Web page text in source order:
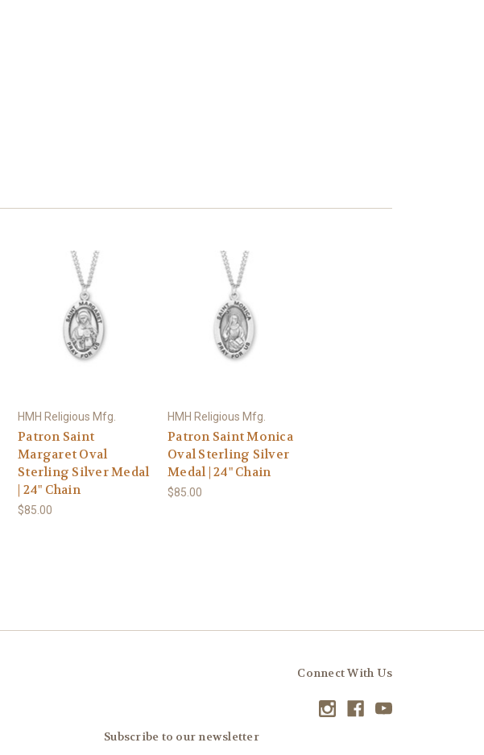
HMH Religious Mfg.
Patron Saint
Margaret Oval
Sterling Silver Medal
| 24" Chain
$85.00
HMH Religious Mfg.
Patron Saint Monica
Oval Sterling Silver
Medal | 24" Chain
$85.00
Connect With Us
Subscribe to our newsletter